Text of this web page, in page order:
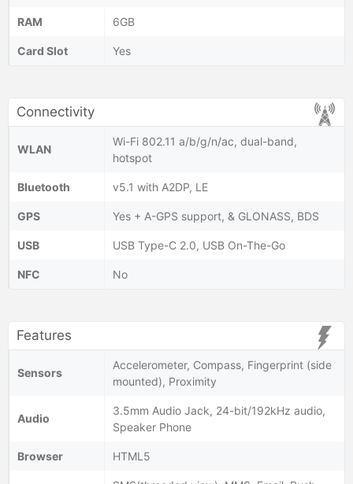
RAM 6GB
Card Slot Yes
Connectivity
WLAN
Wi-Fi 802.11 a/b/g/n/ac, dual-band,
hotspot
Bluetooth v5.1 with A2DP, LE
GPS Yes + A-GPS support, & GLONASS, BDS
USB USB Type-C 2.0, USB On-The-Go
NFC No
Features
Sensors
Accelerometer, Compass, Fingerprint (side
mounted), Proximity
Audio
3.5mm Audio Jack, 24-bit/192kHz audio,
Speaker Phone
Browser HTML5